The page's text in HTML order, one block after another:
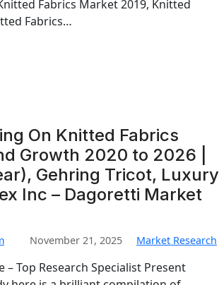
Fabrics Market 2019, Knitted
Fabrics…
On Knitted Fabrics
Growth 2020 to 2026 |
Gehring Tricot, Luxury
Inc – Dagoretti Market
November 21, 2025 Market Research
– Top Research Specialist Present